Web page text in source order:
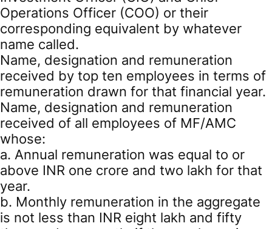
Operations Officer (COO) or their
corresponding equivalent by whatever
name called.
Name, designation and remuneration
received by top ten employees in terms of
remuneration drawn for that financial year.
Name, designation and remuneration
received of all employees of MF/AMC
whose:
a. Annual remuneration was equal to or
above INR one crore and two lakh for that
year.
b. Monthly remuneration in the aggregate
is not less than INR eight lakh and fifty